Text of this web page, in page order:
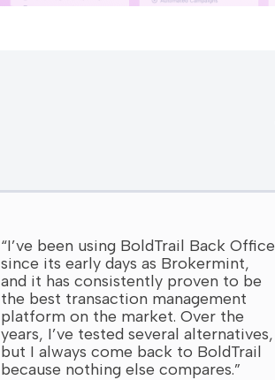
“I’ve been using BoldTrail Back Office
since its early days as Brokermint,
and it has consistently proven to be
the best transaction management
platform on the market. Over the
years, I’ve tested several alternatives,
but I always come back to BoldTrail
because nothing else compares.”